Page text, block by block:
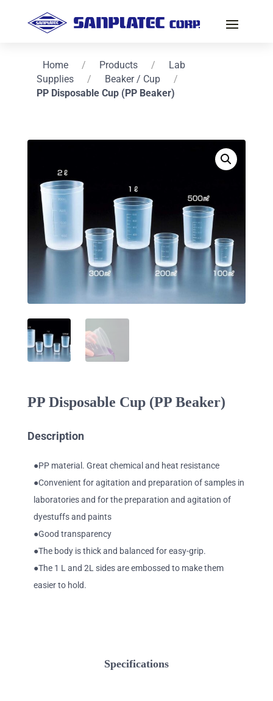
Home / Products /
Lab
Supplies
/ Beaker / Cup
/
PP Disposable Cup (PP Beaker)
PP Disposable Cup (PP Beaker)
Description
●PP material. Great chemical and heat resistance
●Convenient for agitation and preparation of samples in
laboratories and for the preparation and agitation of
dyestuffs and paints
●Good transparency
●The body is thick and balanced for easy-grip.
●The 1 L and 2L sides are embossed to make them
easier to hold.
Specifications